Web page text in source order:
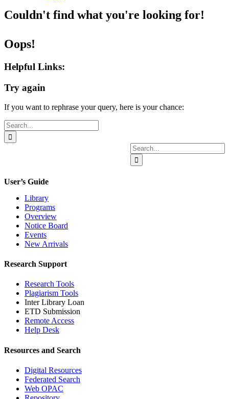
Couldn't find what you're looking for!
Oops!
Helpful Links:
Try again
If you want to rephrase your query, here is your chance:
Search
for:
Search
for:
User’s Guide
Library
Programs
Overview
Notice Board
Events
New Arrivals
Research Support
Research Tools
Plagiarism Tools
Inter Library Loan
ETD Submission
Remote Access
Help Desk
Resources and Search
Digital Resources
Federated Search
Web OPAC